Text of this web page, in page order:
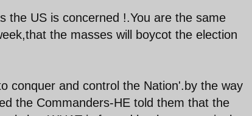
the US is concerned !.You are the same
the masses will boycot the election
conquer and control the Nation'.by the way
the Commanders-HE told them that the